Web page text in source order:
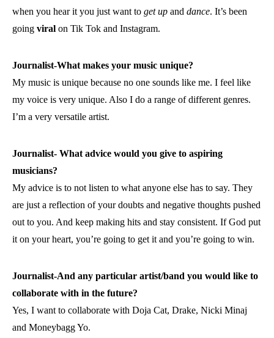
when you hear it you just want to get up and dance. It’s been
going viral on Tik Tok and Instagram.
Journalist-What makes your music unique?
My music is unique because no one sounds like me. I feel like
my voice is very unique. Also I do a range of different genres.
I’m a very versatile artist.
Journalist- What advice would you give to aspiring
musicians?
My advice is to not listen to what anyone else has to say. They
are just a reflection of your doubts and negative thoughts pushed
out to you. And keep making hits and stay consistent. If God put
it on your heart, you’re going to get it and you’re going to win.
Journalist-And any particular artist/band you would like to
collaborate with in the future?
Yes, I want to collaborate with Doja Cat, Drake, Nicki Minaj
and Moneybagg Yo.